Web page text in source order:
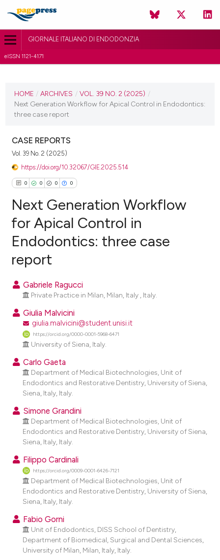
GIORNALE ITALIANO DI ENDODONZIA
eISSN 1121-4171
VOL. 39 NO. 2 (2025)
HOME / ARCHIVES / VOL. 39 NO. 2 (2025) /
Next Generation Workflow for Apical Control in Endodontics:
three case report
CASE REPORTS
Vol. 39 No. 2 (2025)
https://doi.org/10.32067/GIE.2025.514
0 0 0 0
Citing Publications
Supporting
Contrasting
how this article has been
scite.ai
shows how a scientific paper
been cited by providing the
of the citation, a
describing whether
mentions, or contrasts
cited claim, and a label
in which section the
was made.
Next Generation Workflow
for Apical Control in
Endodontics: three case
report
Gabriele Ragucci
Private Practice in Milan, Milan, Italy , Italy.
Giulia Malvicini
giulia.malvicini@student.unisi.it
https://orcid.org/0000-0001-5968-6471
University of Siena, Italy.
Carlo Gaeta
Department of Medical Biotechnologies, Unit of
Endodontics and Restorative Dentistry, University of Siena,
Siena, Italy, Italy.
Simone Grandini
Department of Medical Biotechnologies, Unit of
Endodontics and Restorative Dentistry, University of Siena,
Siena, Italy, Italy.
Filippo Cardinali
https://orcid.org/0009-0001-6426-7121
Department of Medical Biotechnologies, Unit of
Endodontics and Restorative Dentistry, University of Siena,
Siena, Italy, Italy.
Fabio Gorni
Unit of Endodontics, DISS School of Dentistry,
Department of Biomedical, Surgical and Dental Sciences,
University of Milan, Milan, Italy, Italy.